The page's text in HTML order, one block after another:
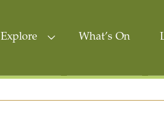
Explore What’s On